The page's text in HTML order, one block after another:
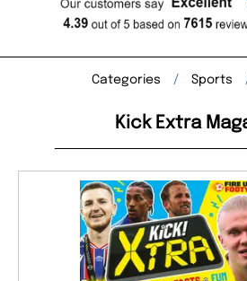
Categories Sports
Kick Extra